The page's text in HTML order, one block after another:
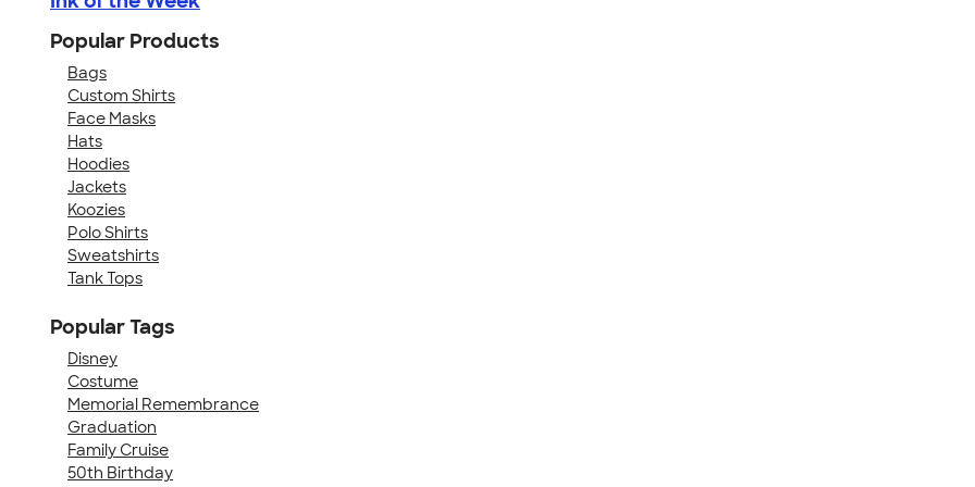
Popular Products
Bags
Custom Shirts
Face Masks
Hats
Hoodies
Jackets
Koozies
Polo Shirts
Sweatshirts
Tank Tops
Popular Tags
Disney
Costume
Memorial Remembrance
Graduation
Family Cruise
50th Birthday